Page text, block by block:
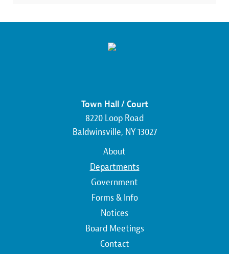
Town Hall / Court
8220 Loop Road
Baldwinsville, NY 13027
About
Departments
Government
Forms & Info
Notices
Board Meetings
Contact